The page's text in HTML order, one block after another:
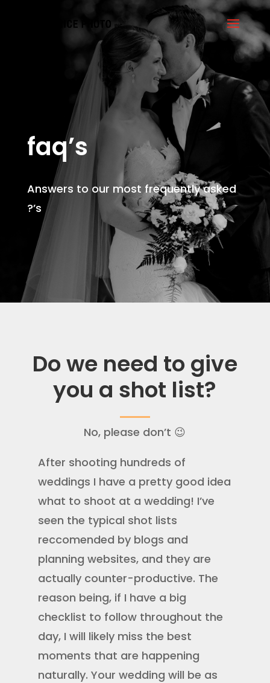
faq’s
Answers to our most frequently asked
?’s
Do we need to give
you a shot list?
No, please don’t 😉
After shooting hundreds of
weddings I have a pretty good idea
what to shoot at a wedding! I’ve
seen the typical shot lists
reccomended by blogs and
planning websites, and they are
actually counter-productive. The
reason being, if I have a big
checklist to follow throughout the
day, I will likely miss the best
moments that are happening
naturally. Your wedding will be as